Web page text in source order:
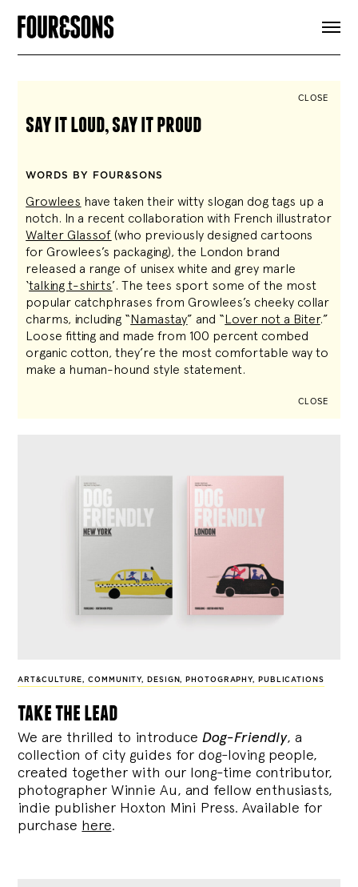
SIGN UP
CLOSE
say it loud, say it proud
WORDS BY FOUR&SONS
Growlees have taken their witty slogan dog tags up a
notch. In a recent collaboration with French illustrator
Walter Glassof (who previously designed cartoons
for Growlees’s packaging), the London brand
released a range of unisex white and grey marle
‘talking t-shirts’. The tees sport some of the most
popular catchphrases from Growlees’s cheeky collar
charms, including “Namastay” and “Lover not a Biter.”
Loose fitting and made from 100 percent combed
organic cotton, they’re the most comfortable way to
make a human-hound style statement.
CLOSE
ART&CULTURE,COMMUNITY, DESIGN, PHOTOGRAPHY, PUBLICATIONS
take the lead
We are thrilled to introduce Dog-Friendly, a
collection of city guides for dog-loving people,
created together with our long-time contributor,
photographer Winnie Au, and fellow enthusiasts,
indie publisher Hoxton Mini Press. Available for
purchase here.